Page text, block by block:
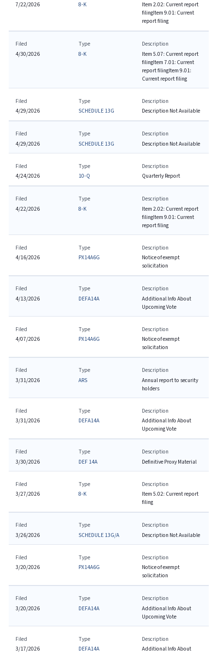
7/22/2026 8-K
Item 2.02: Current report
filingItem 9.01: Current
report filing
Filed
4/30/2026
Type
8-K
Description
Item 5.07: Current report
filingItem 7.01: Current
report filingItem 9.01:
Current report filing
Filed
4/29/2026
Type
SCHEDULE 13G
Description
Description Not Available
Filed
4/29/2026
Type
SCHEDULE 13G
Description
Description Not Available
Filed
4/24/2026
Type
10-Q
Description
Quarterly Report
Filed
4/22/2026
Type
8-K
Description
Item 2.02: Current report
filingItem 9.01: Current
report filing
Filed
4/16/2026
Type
PX14A6G
Description
Notice of exempt
solicitation
Filed
4/13/2026
Type
DEFA14A
Description
Additional Info About
Upcoming Vote
Filed
4/07/2026
Type
PX14A6G
Description
Notice of exempt
solicitation
Filed
3/31/2026
Type
ARS
Description
Annual report to security
holders
Filed
3/31/2026
Type
DEFA14A
Description
Additional Info About
Upcoming Vote
Filed
3/30/2026
Type
DEF 14A
Description
Definitive Proxy Material
Filed
3/27/2026
Type
8-K
Description
Item 5.02: Current report
filing
Filed
3/26/2026
Type
SCHEDULE 13G/A
Description
Description Not Available
Filed
3/20/2026
Type
PX14A6G
Description
Notice of exempt
solicitation
Filed
3/20/2026
Type
DEFA14A
Description
Additional Info About
Upcoming Vote
Filed
3/17/2026
Type
DEFA14A
Description
Additional Info About